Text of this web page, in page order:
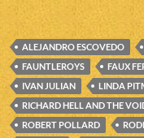
ALEJANDRO ESCOVEDO
FAUNTLEROYS
FAUX
IVAN JULIAN
LINDA
RICHARD HELL AND THE
ROBERT POLLARD